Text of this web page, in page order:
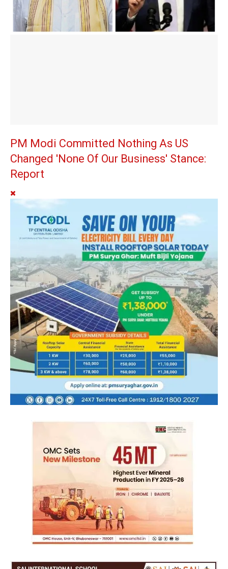
PM Modi Committed Nothing As US
Changed 'None Of Our Business' Stance:
Report